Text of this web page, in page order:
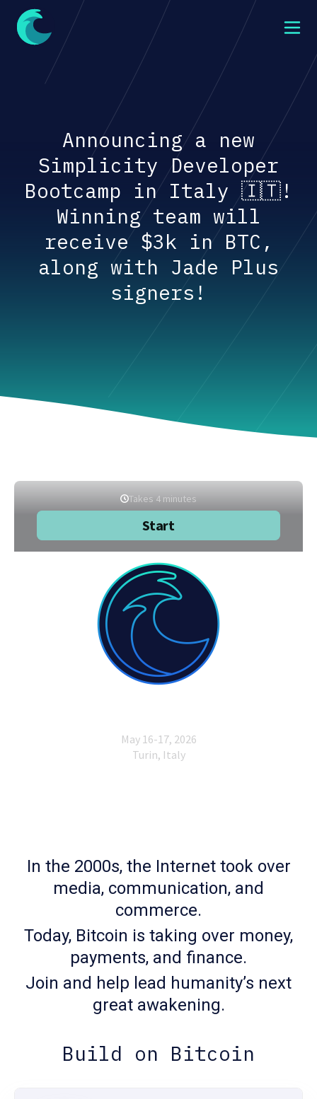
Announcing a new
Simplicity Developer
Bootcamp in Italy 🇮🇹!
Winning team will
receive $3k in BTC,
along with Jade Plus
signers!
In the 2000s, the Internet took over
media, communication, and
commerce.
Today, Bitcoin is taking over money,
payments, and finance.
Join and help lead humanity’s next
great awakening.
Build on Bitcoin